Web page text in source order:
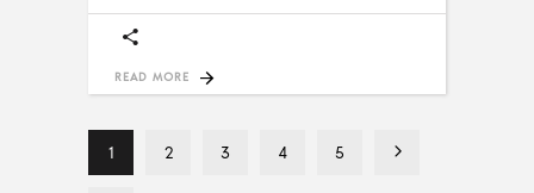
READ MORE
1 2 3 4 5